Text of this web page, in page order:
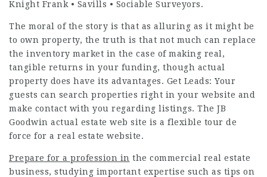
Knight Frank • Savills • Sociable Surveyors.
The moral of the story is that as alluring as it might be
to own property, the truth is that not much can replace
the inventory market in the case of making real,
tangible returns in your funding, though actual
property does have its advantages. Get Leads: Your
guests can search properties right in your website and
make contact with you regarding listings. The JB
Goodwin actual estate web site is a flexible tour de
force for a real estate website.
Prepare for a profession in the commercial real estate
business, studying important expertise such as tips on